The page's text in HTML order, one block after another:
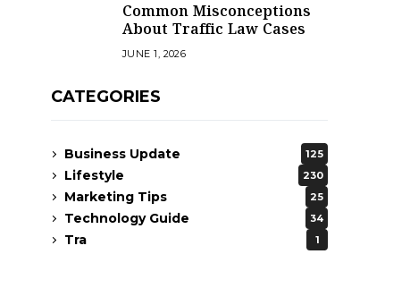
Common Misconceptions
About Traffic Law Cases
JUNE 1, 2026
CATEGORIES
Business Update 125
Lifestyle 230
Marketing Tips 25
Technology Guide 34
Tra 1